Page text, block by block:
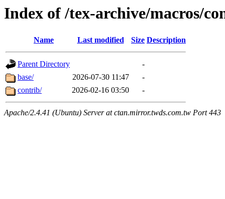
Index of /tex-archive/macros/
Name Last modified Size Description
Parent Directory
-
base/
2026-07-30 11:47
-
contrib/
2026-02-16 03:50 -
Apache/2.4.41 (Ubuntu) Server at ctan.mirror.twds.com.tw Port 443